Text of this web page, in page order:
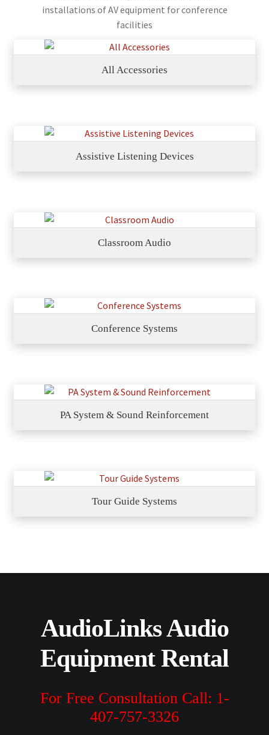
installations of AV equipment for conference
facilities
All Accessories
Assistive Listening Devices
Classroom Audio
Conference Systems
PA System & Sound Reinforcement
Tour Guide Systems
AudioLinks Audio
Equipment Rental
For Free Consultation Call: 1-
407-757-3326